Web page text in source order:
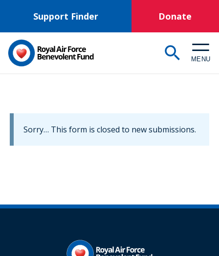
main
content
Support Finder Donate
MENU
Information
Sorry… This form is closed to new submissions.